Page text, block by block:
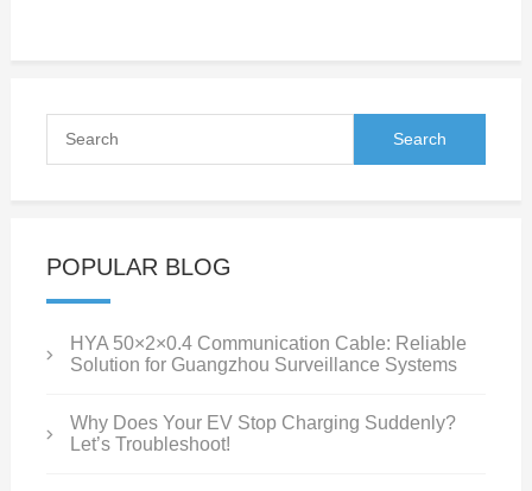
POPULAR BLOG
HYA 50×2×0.4 Communication Cable: Reliable
Solution for Guangzhou Surveillance Systems
Why Does Your EV Stop Charging Suddenly?
Let’s Troubleshoot!